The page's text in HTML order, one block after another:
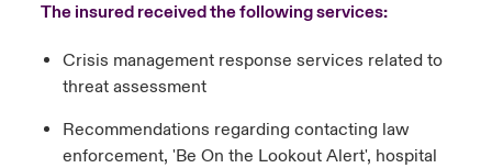
The insured received the following services:
Crisis management response services related to
threat assessment
Recommendations regarding contacting law
enforcement, 'Be On the Lookout Alert', hospital